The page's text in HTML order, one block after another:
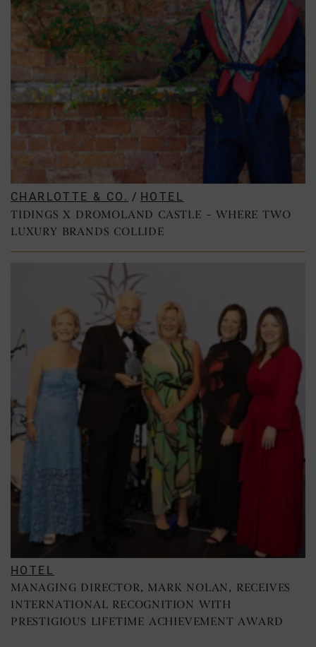
CHARLOTTE & CO. / HOTEL
TIDINGS X DROMOLAND CASTLE – WHERE TWO
LUXURY BRANDS COLLIDE
HOTEL
MANAGING DIRECTOR, MARK NOLAN, RECEIVES
INTERNATIONAL RECOGNITION WITH
PRESTIGIOUS LIFETIME ACHIEVEMENT AWARD